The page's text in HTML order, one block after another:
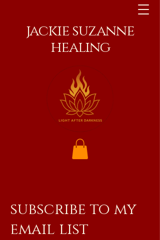
jackie suzanne
healing
subscribe to my
email list